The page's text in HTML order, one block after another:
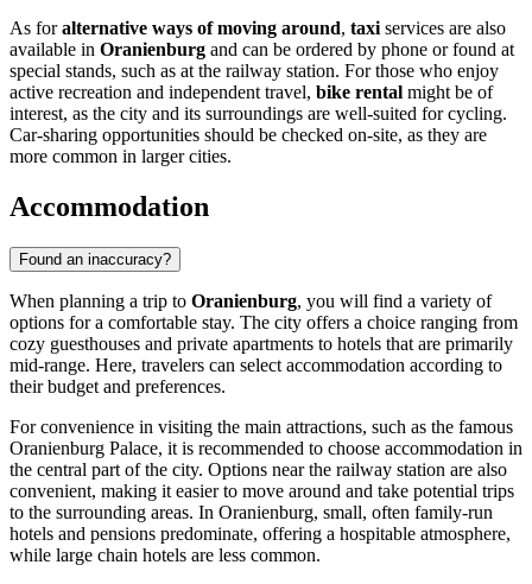
As foralternative ways of moving around, taxi services are also
available in Oranienburg and can be ordered by phone or found at
special stands, such as at the railway station. For those who enjoy
active recreation and independent travel, bike rental might be of
interest, as the city and its surroundings are well-suited for cycling.
Car-sharing opportunities should be checked on-site, as they are
more common in larger cities.
Accommodation
Found an inaccuracy?
When planning a trip to Oranienburg, you will find a variety of
options for a comfortable stay. The city offers a choice ranging from
cozy guesthouses and private apartments to hotels that are primarily
mid-range. Here, travelers can select accommodation according to
their budget and preferences.
For convenience in visiting the main attractions, such as the famous
Oranienburg Palace, it is recommended to choose accommodation in
the central part of the city. Options near the railway station are also
convenient, making it easier to move around and take potential trips
to the surrounding areas. In Oranienburg, small, often family-run
hotels and pensions predominate, offering a hospitable atmosphere,
while large chain hotels are less common.